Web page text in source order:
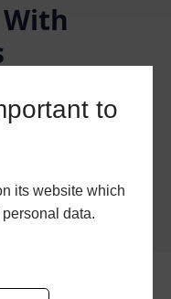
to
its website which
data.
and spread the
repayments. We
so you can
requirements.